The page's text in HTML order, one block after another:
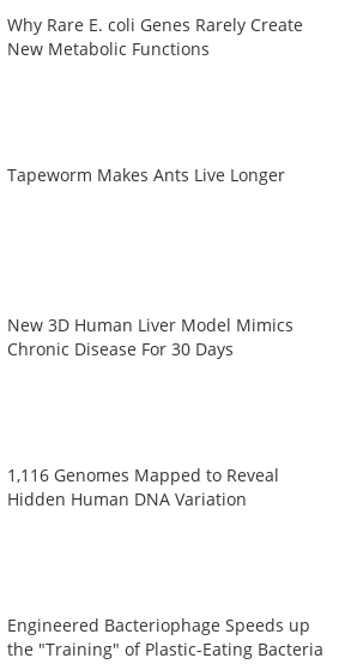
Why Rare E. coli Genes Rarely Create
New Metabolic Functions
Tapeworm Makes Ants Live Longer
New 3D Human Liver Model Mimics
Chronic Disease For 30 Days
1,116 Genomes Mapped to Reveal
Hidden Human DNA Variation
Engineered Bacteriophage Speeds up
the "Training" of Plastic-Eating Bacteria